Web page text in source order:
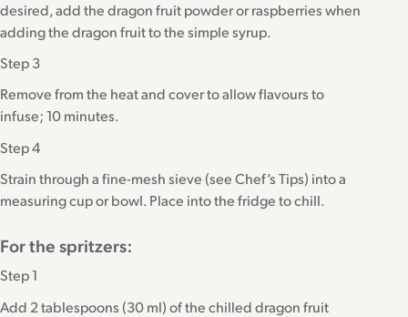
desired, add the dragon fruit powder or raspberries when
adding the dragon fruit to the simple syrup.
Step 3
Remove from the heat and cover to allow flavours to
infuse; 10 minutes.
Step 4
Strain through a fine-mesh sieve (see Chef’s Tips) into a
measuring cup or bowl. Place into the fridge to chill.
For the spritzers:
Step 1
Add 2 tablespoons (30 ml) of the chilled dragon fruit